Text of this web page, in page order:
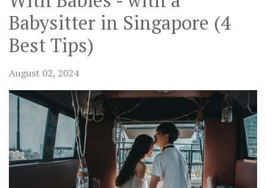
Babysitter in Singapore (4
Best Tips)
August 02, 2024